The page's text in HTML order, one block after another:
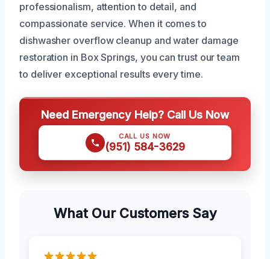
professionalism, attention to detail, and
compassionate service. When it comes to
dishwasher overflow cleanup and water damage
restoration in Box Springs, you can trust our team
to deliver exceptional results every time.
Need Emergency Help? Call Us Now
CALL US NOW
(951) 584-3629
What Our Customers Say